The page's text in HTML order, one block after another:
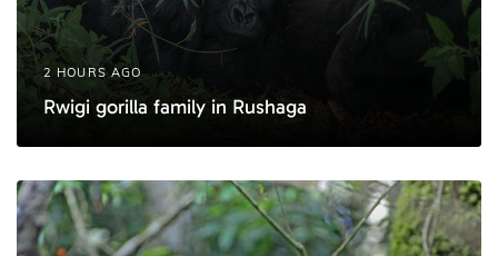
2 HOURS AGO
Rwigi gorilla family in Rushaga